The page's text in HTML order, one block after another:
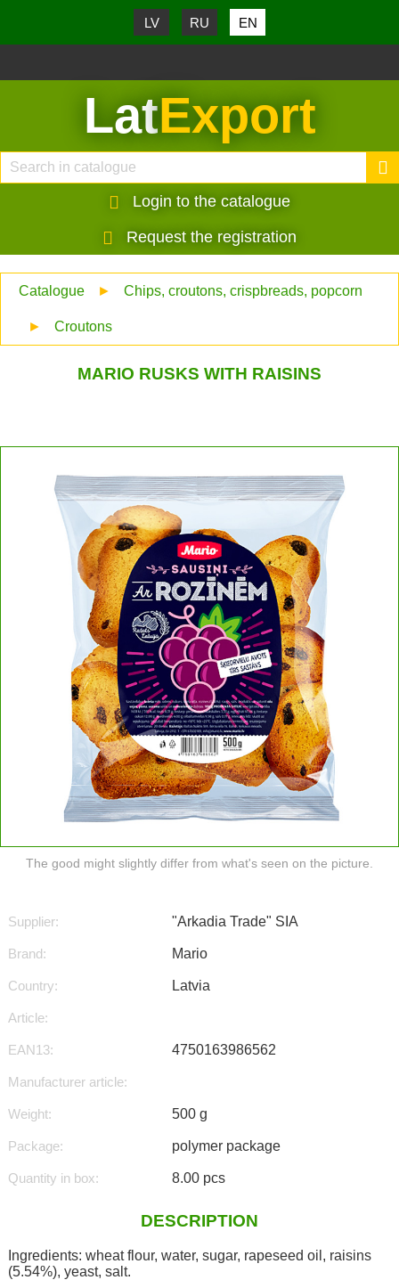
LV RU EN
LatExport
Login to the catalogue
Request the registration
Catalogue ► Chips, croutons, crispbreads, popcorn
► Croutons
MARIO RUSKS WITH RAISINS
The good might slightly differ from what's seen on the picture.
Supplier: "Arkadia Trade" SIA
Brand: Mario
Country: Latvia
Article:
EAN13: 4750163986562
Manufacturer article:
Weight: 500 g
Package: polymer package
Quantity in box: 8.00 pcs
DESCRIPTION
Ingredients: wheat flour, water, sugar, rapeseed oil, raisins
(5.54%), yeast, salt.